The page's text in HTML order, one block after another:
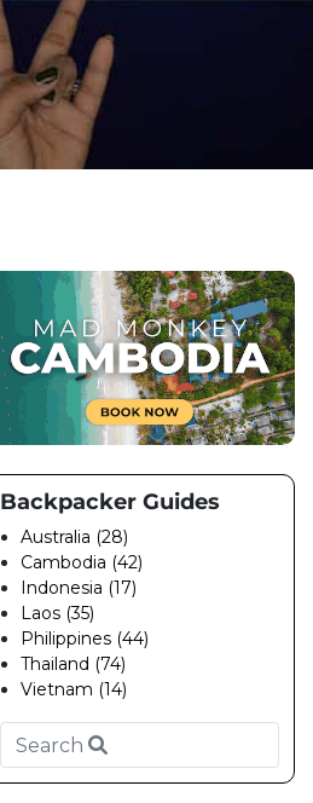
Backpacker Guides
Australia (28)
Cambodia (42)
Indonesia (17)
Laos (35)
Philippines (44)
Thailand (74)
Vietnam (14)